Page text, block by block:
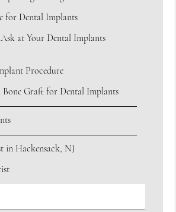
for Dental Implants
at Your Dental Implants
Procedure
Bone Graft for Dental Implants
in Hackensack, NJ